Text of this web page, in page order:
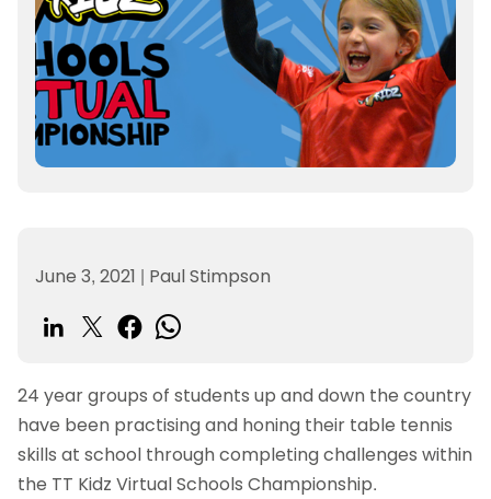
June 3, 2021 | Paul Stimpson
24 year groups of students up and down the country
have been practising and honing their table tennis
skills at school through completing challenges within
the TT Kidz Virtual Schools Championship.